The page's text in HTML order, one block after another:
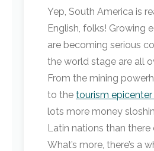
Yep, South America is
English, folks! Growing
are becoming serious
the world stage are all
From the mining
to the tourism epicenter
lots more money
Latin nations than there
What’s more, there’s a